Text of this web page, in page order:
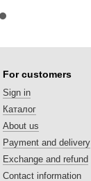
For customers
Sign in
Каталог
About us
Payment and delivery
Exchange and refund
Contact information